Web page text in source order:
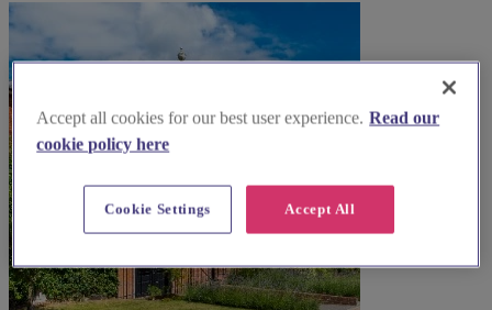
Accept all cookies for our best user experience. Read our
cookie policy here
Accept All
Cookie Settings